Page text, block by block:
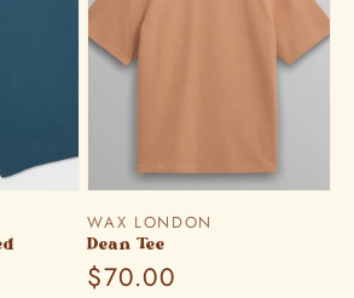
Vendor:
WAX LONDON
Dean Tee
Regular
$70.00